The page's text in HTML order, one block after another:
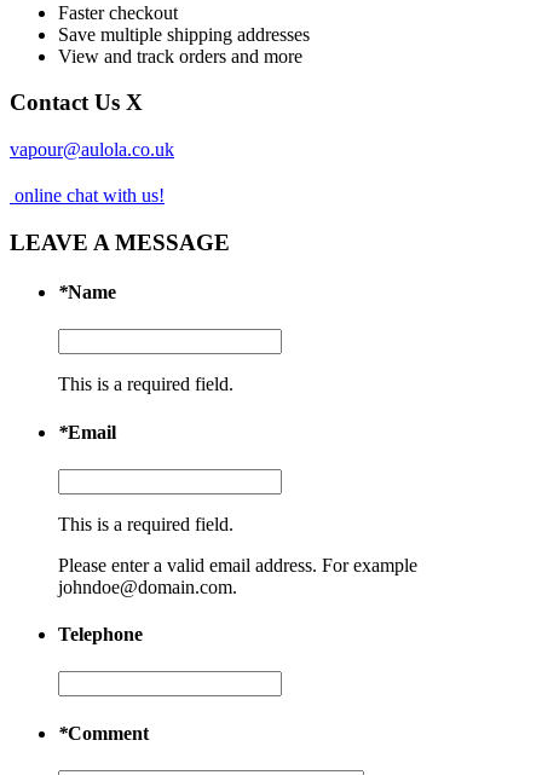
Faster checkout
Save multiple shipping addresses
View and track orders and more
Contact Us X
vapour@aulola.co.uk
online chat with us!
LEAVE A MESSAGE
*Name
This is a required field.
*Email
This is a required field.
Please enter a valid email address. For example
johndoe@domain.com.
Telephone
*Comment